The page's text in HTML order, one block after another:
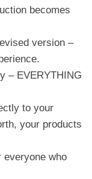
becomes
version –
– EVERYTHING
to your
your products
everyone who